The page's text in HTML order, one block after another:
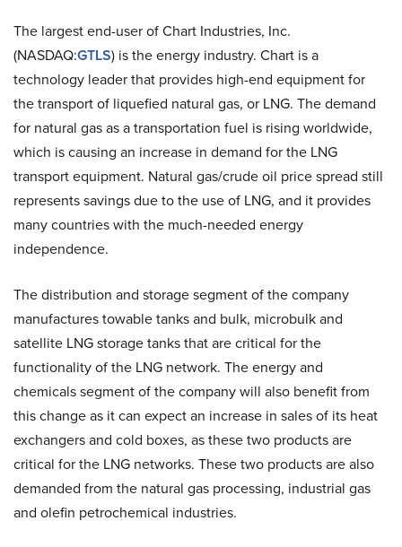
The largest end-user of Chart Industries, Inc.
(NASDAQ:GTLS) is the energy industry. Chart is a
technology leader that provides high-end equipment for
the transport of liquefied natural gas, or LNG. The demand
for natural gas as a transportation fuel is rising worldwide,
which is causing an increase in demand for the LNG
transport equipment. Natural gas/crude oil price spread still
represents savings due to the use of LNG, and it provides
many countries with the much-needed energy
independence.
The distribution and storage segment of the company
manufactures towable tanks and bulk, microbulk and
satellite LNG storage tanks that are critical for the
functionality of the LNG network. The energy and
chemicals segment of the company will also benefit from
this change as it can expect an increase in sales of its heat
exchangers and cold boxes, as these two products are
critical for the LNG networks. These two products are also
demanded from the natural gas processing, industrial gas
and olefin petrochemical industries.